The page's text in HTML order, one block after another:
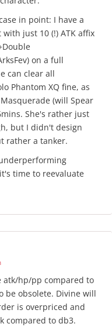
in point: I have a
just 10 (!) ATK affix
on a full
can clear all
Phantom XQ fine, as
(will Spear
She's rather just
but I didn't design
rather a tanker.
time to reevaluate
atk/hp/pp compared to
be obsolete. Divine will
is overpriced and
compared to db3.